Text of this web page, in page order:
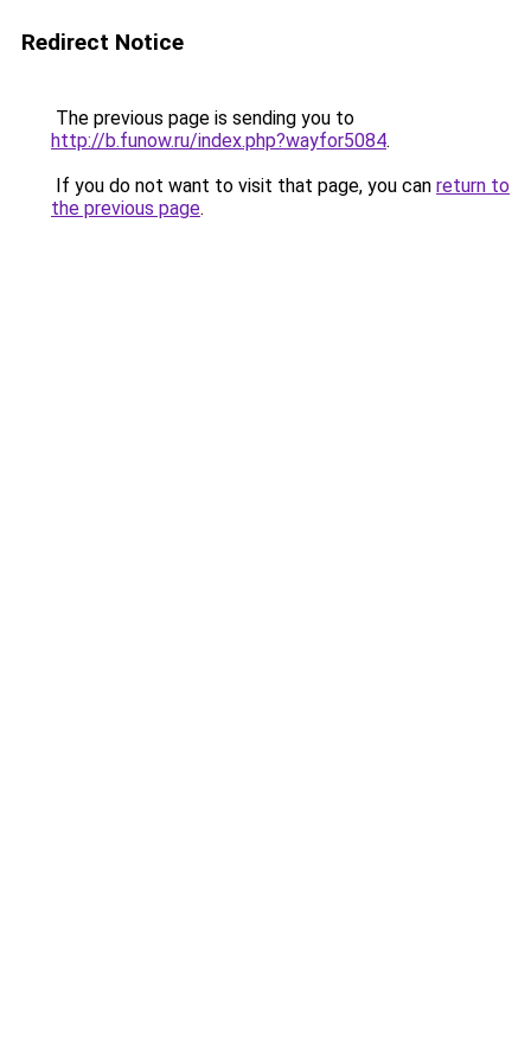
Redirect Notice
The previous page is sending you to
http://b.funow.ru/index.php?wayfor5084.
If you do not want to visit that page, you can return to
the previous page.